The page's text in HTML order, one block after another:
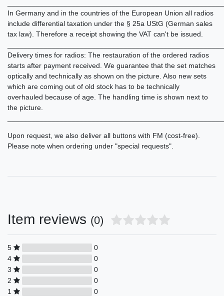
In Germany and in the countries of the European Union all radios
include differential taxation under the § 25a UStG (German sales
tax law). Therefore a receipt showing the VAT can't be issued.
Delivery times for radios: The restauration of the ordered radios
starts after payment received. We guarantee that the set matches
optically and technically as shown on the picture. Also new sets
which are coming out of old stock has to be technically
overhauled because of age. The handling time is shown next to
the picture.
Upon request, we also deliver all buttons with FM (cost-free).
Please note when ordering under "special requests".
Item reviews (0)
5
0
4
0
3
0
2
0
1
0